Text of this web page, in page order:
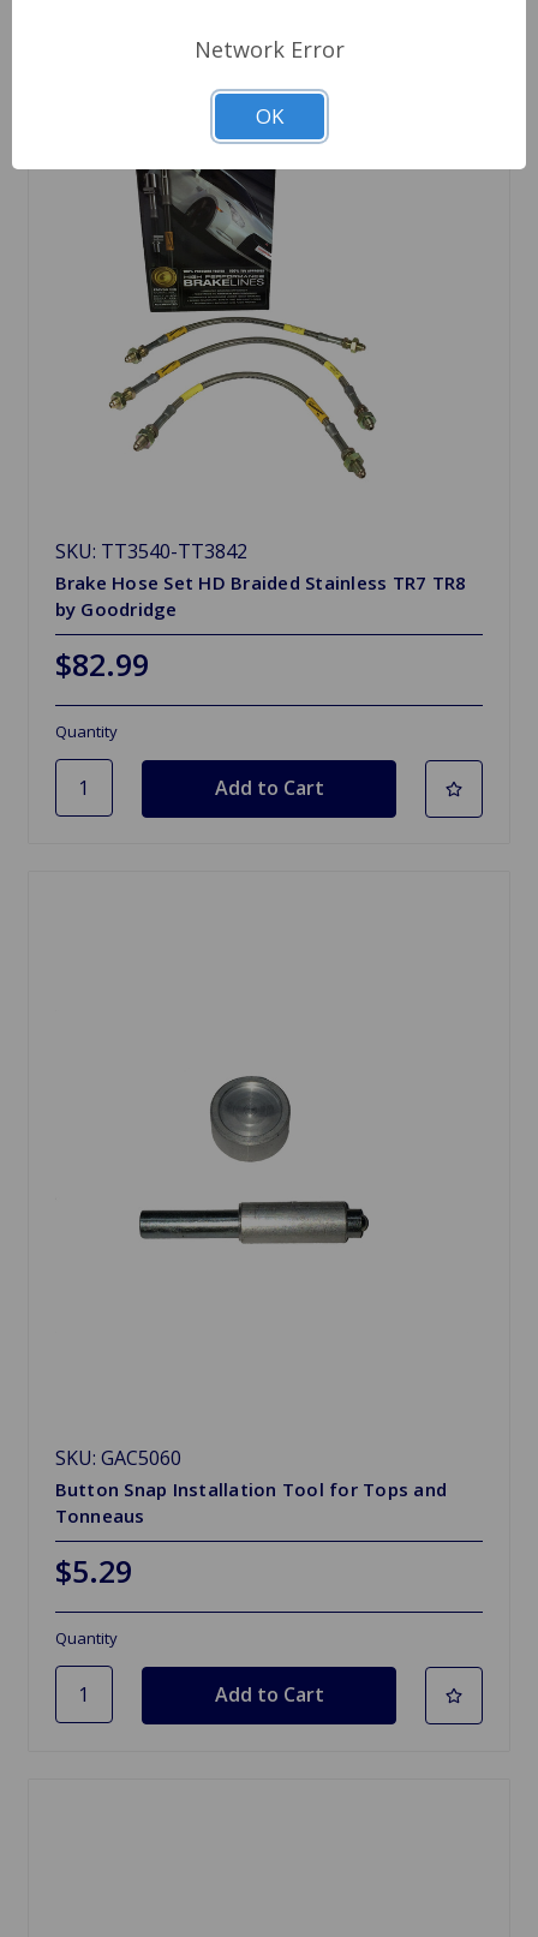
SKU: TT3540-TT3842
Brake Hose Set HD Braided Stainless TR7 TR8
by Goodridge
$82.99
Quantity
SKU: GAC5060
Button Snap Installation Tool for Tops and
Tonneaus
$5.29
Quantity
Network Error
OK